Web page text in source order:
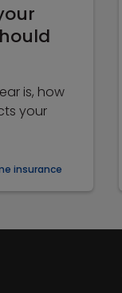
is, how
your
insurance